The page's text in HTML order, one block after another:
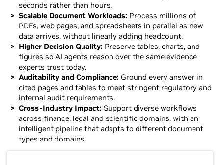
seconds rather than hours.
Scalable Document Workloads: Process millions of
PDFs, web pages, and spreadsheets in parallel as new
data arrives, without linearly adding headcount.
​Higher Decision Quality: Preserve tables, charts, and
figures so AI agents reason over the same evidence
experts trust today.
Auditability and Compliance: Ground every answer in
cited pages and tables to meet stringent regulatory and
internal audit requirements.
Cross-Industry Impact: Support diverse workflows
across finance, legal and scientific domains, with an
intelligent pipeline that adapts to different document
types and domains.